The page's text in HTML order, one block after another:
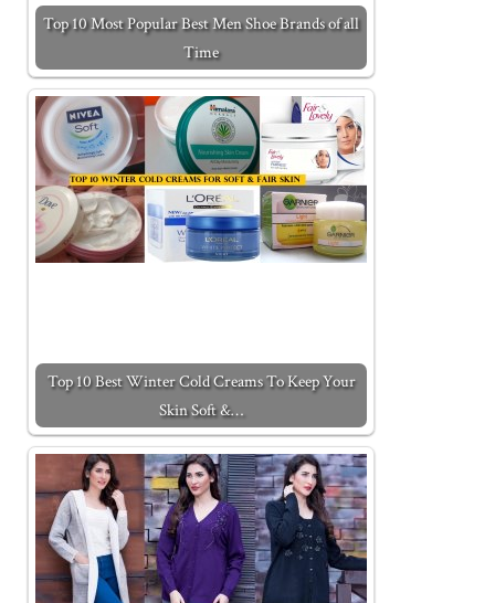
Top 10 Most Popular Best Men Shoe Brands of all
Time
Top 10 Best Winter Cold Creams To Keep Your
Skin Soft &…